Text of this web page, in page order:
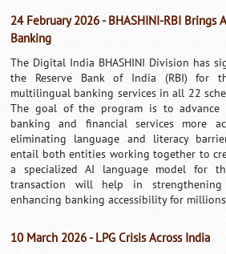
24 February 2026 - BHASHINI-RBI
Banking
The Digital India BHASHINI Division has
the Reserve Bank of India (RBI) for
multilingual banking services in all 22
The goal of the program is to advance
banking and financial services more
eliminating language and literacy
entail both entities working together to
a specialized AI language model for
transaction will help in
enhancing banking accessibility for
10 March 2026 - LPG Crisis Across India